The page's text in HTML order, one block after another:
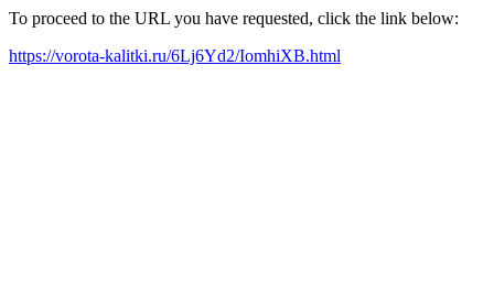
To proceed to the URL you have requested, click the link below:
https://vorota-kalitki.ru/6Lj6Yd2/IomhiXB.html